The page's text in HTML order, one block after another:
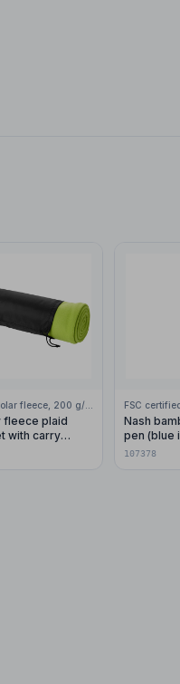
100% Polar fleece, 200 g/m2
fleece plaid
with carry
cm
Nash
pen (blue
107378